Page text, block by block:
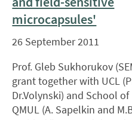
microcapsules'
26 September 2011
Prof. Gleb Sukhorukov
grant together with UCL
Dr.Volynski) and School
QMUL (A. Sapelkin and